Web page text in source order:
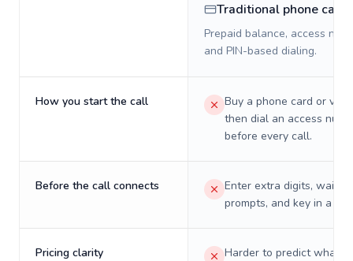
Traditional phone card
Prepaid balance, access
and PIN-based dialing.
How you start the call
Buy a phone card or
then dial an access
before every call.
Before the call connects
Enter extra digits, wait
prompts, and key in a PIN.
Pricing clarity
Harder to predict what a